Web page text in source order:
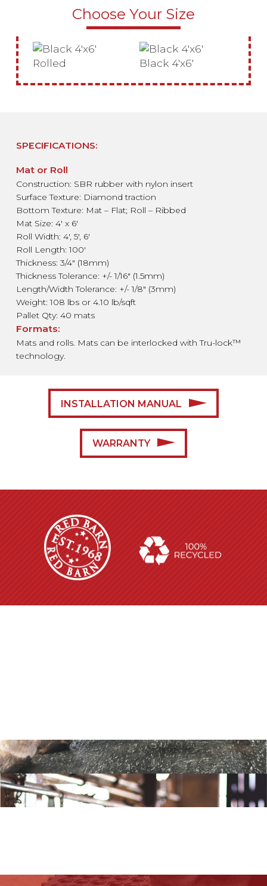
Choose Your Size
Rolled Black 4'x6'
SPECIFICATIONS:
Mat or Roll
Construction: SBR rubber with nylon insert
Surface Texture: Diamond traction
Bottom Texture: Mat – Flat; Roll – Ribbed
Mat Size: 4′ x 6′
Roll Width: 4′, 5′, 6′
Roll Length: 100′
Thickness: 3/4″ (18mm)
Thickness Tolerance: +/- 1/16″ (1.5mm)
Length/Width Tolerance: +/- 1/8″ (3mm)
Weight: 108 lbs or 4.10 lb/sqft
Pallet Qty: 40 mats
Formats:
Mats and rolls. Mats can be interlocked with Tru-lock™
technology.
INSTALLATION MANUAL
WARRANTY